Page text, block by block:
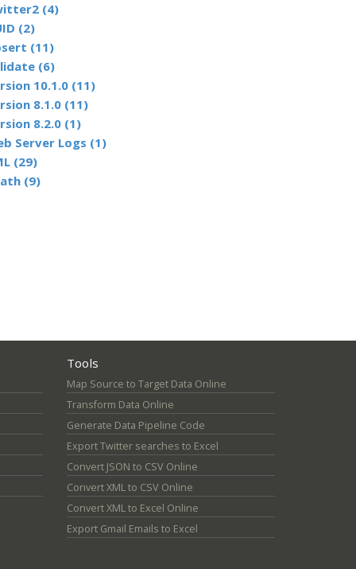
(4)
(2)
(11)
(6)
10.1.0 (11)
8.1.0 (11)
8.2.0 (1)
Server Logs (1)
(29)
(9)
Tools
Map Source to Target Data Online
Transform Data Online
Generate Data Pipeline Code
Export Twitter searches to Excel
Convert JSON to CSV Online
Convert XML to CSV Online
Convert XML to Excel Online
Export Gmail Emails to Excel